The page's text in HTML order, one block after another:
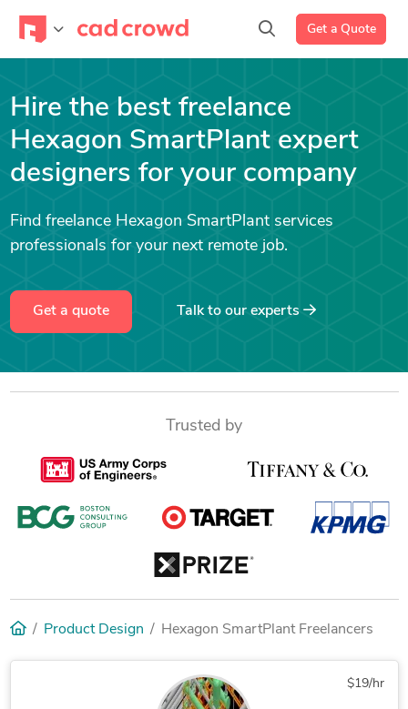
Get a Quote
Hire the best freelance
Hexagon SmartPlant expert
designers for your company
Find freelance Hexagon SmartPlant services
professionals for your next remote job.
Get a quote Talk to our experts
Trusted by
Product Design Hexagon SmartPlant Freelancers
$19/hr